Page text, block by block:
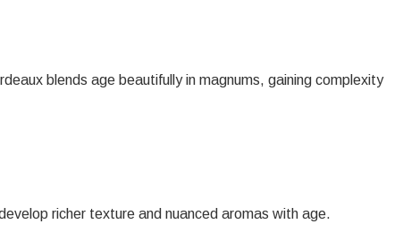
blends age beautifully in magnums, gaining complexity
richer texture and nuanced aromas with age.